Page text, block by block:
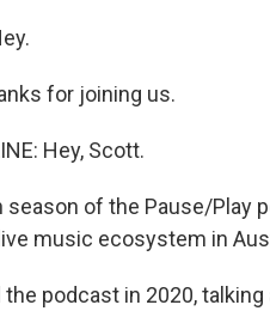
for joining us.
Hey, Scott.
season of the Pause/Play
music ecosystem in
the podcast in 2020,